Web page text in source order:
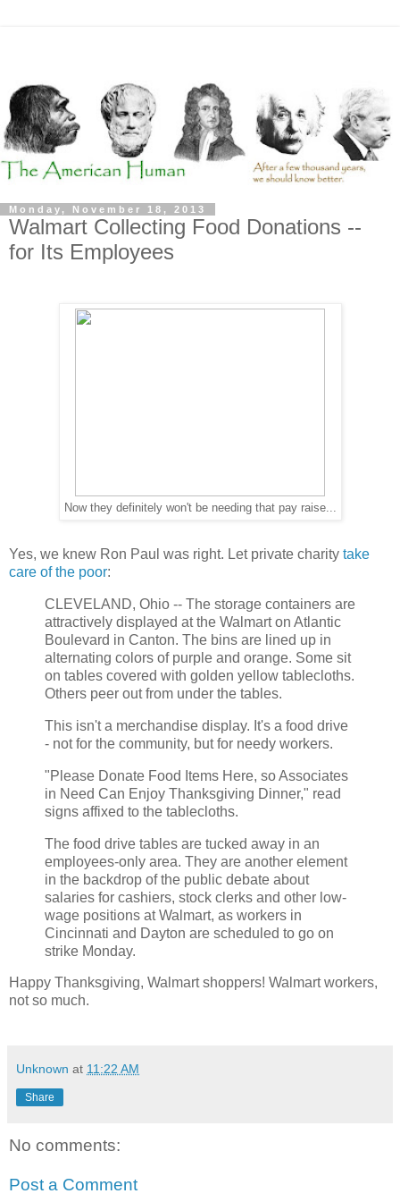
Monday, November 18, 2013
Walmart Collecting Food Donations --
for Its Employees
Now they definitely won't be needing that pay raise...
Yes, we knew Ron Paul was right. Let private charity take
care of the poor:
CLEVELAND, Ohio -- The storage containers are
attractively displayed at the Walmart on Atlantic
Boulevard in Canton. The bins are lined up in
alternating colors of purple and orange. Some sit
on tables covered with golden yellow tablecloths.
Others peer out from under the tables.
This isn't a merchandise display. It's a food drive
- not for the community, but for needy workers.
"Please Donate Food Items Here, so Associates
in Need Can Enjoy Thanksgiving Dinner," read
signs affixed to the tablecloths.
The food drive tables are tucked away in an
employees-only area. They are another element
in the backdrop of the public debate about
salaries for cashiers, stock clerks and other low-
wage positions at Walmart, as workers in
Cincinnati and Dayton are scheduled to go on
strike Monday.
Happy Thanksgiving, Walmart shoppers! Walmart workers,
not so much.
Unknown at 11:22 AM
Share
No comments:
Post a Comment